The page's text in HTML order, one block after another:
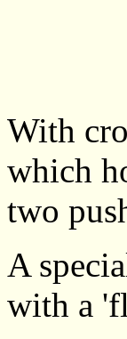
With
which
two
A
with a